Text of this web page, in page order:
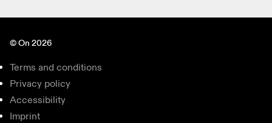
© On 2026
Terms and conditions
Privacy policy
Accessibility
Imprint